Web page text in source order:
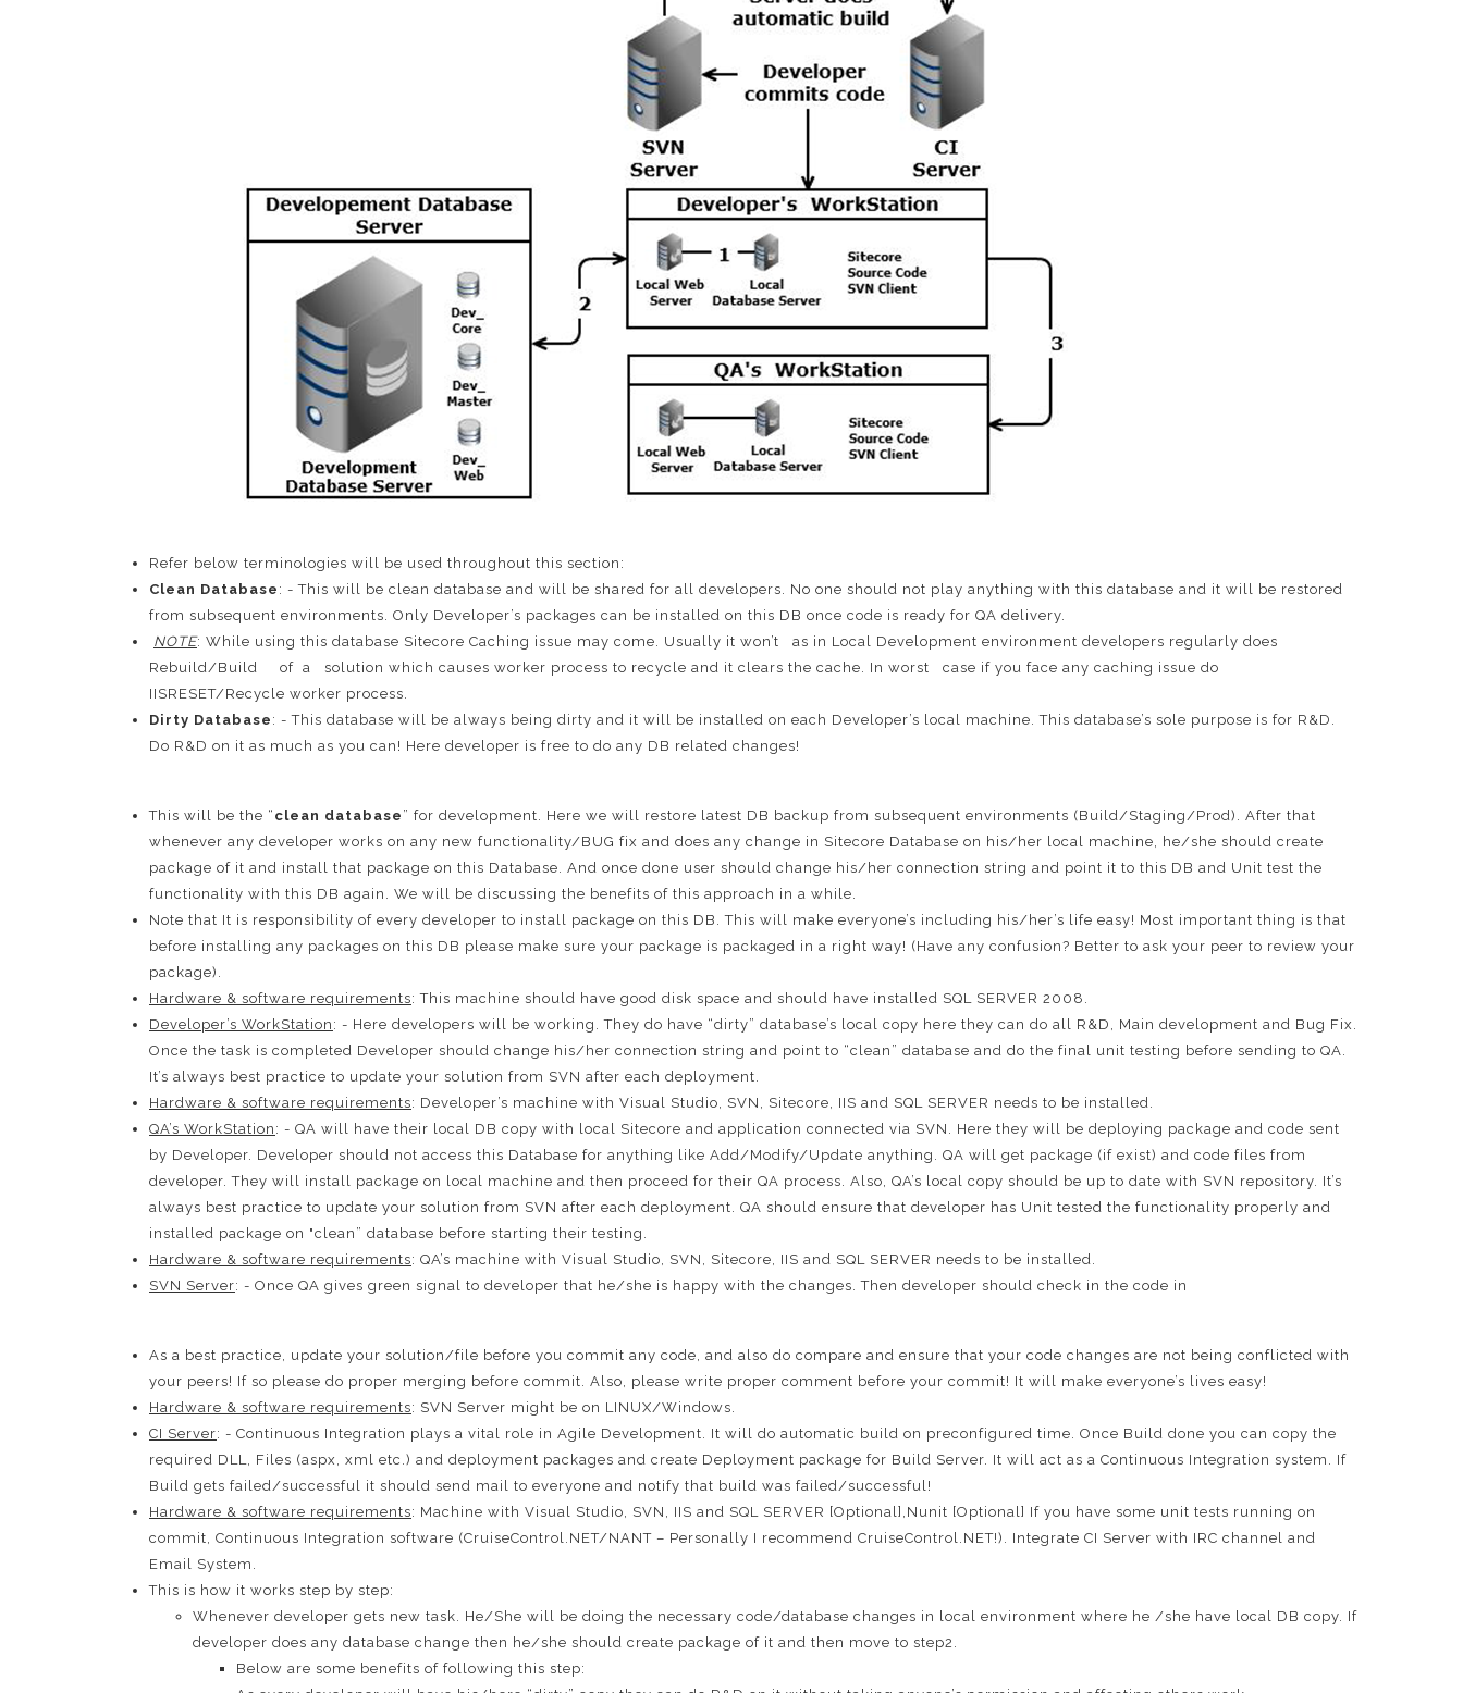
Refer below terminologies will be used throughout this section:
Clean Database : - This will be clean database and will be shared for all developers. No one should not play anything with this database and it will be restored
from subsequent environments. Only Developer’s packages can be installed on this DB once code is ready for QA delivery.
NOTE: While using this database Sitecore Caching issue may come. Usually it won’t as in Local Development environment developers regularly does
Rebuild/Build of a solution which causes worker process to recycle and it clears the cache. In worst case if you face any caching issue do
IISRESET/Recycle worker process.
Dirty Database : - This database will be always being dirty and it will be installed on each Developer’s local machine. This database’s sole purpose is for R&D.
Do R&D on it as much as you can! Here developer is free to do any DB related changes!
This will be the “ clean database ” for development. Here we will restore latest DB backup from subsequent environments (Build/Staging/Prod). After that
whenever any developer works on any new functionality/BUG fix and does any change in Sitecore Database on his/her local machine, he/she should create
package of it and install that package on this Database. And once done user should change his/her connection string and point it to this DB and Unit test the
functionality with this DB again. We will be discussing the benefits of this approach in a while.
Note that It is responsibility of every developer to install package on this DB. This will make everyone’s including his/her’s life easy! Most important thing is that
before installing any packages on this DB please make sure your package is packaged in a right way! (Have any confusion? Better to ask your peer to review your
package).
Hardware & software requirements: This machine should have good disk space and should have installed SQL SERVER 2008.
Developer’s WorkStation : - Here developers will be working. They do have “dirty” database’s local copy here they can do all R&D, Main development and Bug Fix.
Once the task is completed Developer should change his/her connection string and point to “clean” database and do the final unit testing before sending to QA.
It’s always best practice to update your solution from SVN after each deployment.
Hardware & software requirements: Developer’s machine with Visual Studio, SVN, Sitecore, IIS and SQL SERVER needs to be installed.
QA’s WorkStation : - QA will have their local DB copy with local Sitecore and application connected via SVN. Here they will be deploying package and code sent
by Developer. Developer should not access this Database for anything like Add/Modify/Update anything. QA will get package (if exist) and code files from
developer. They will install package on local machine and then proceed for their QA process. Also, QA’s local copy should be up to date with SVN repository. It’s
always best practice to update your solution from SVN after each deployment. QA should ensure that developer has Unit tested the functionality properly and
installed package on "clean” database before starting their testing.
Hardware & software requirements: QA’s machine with Visual Studio, SVN, Sitecore, IIS and SQL SERVER needs to be installed.
SVN Server: - Once QA gives green signal to developer that he/she is happy with the changes. Then developer should check in the code in
As a best practice, update your solution/file before you commit any code, and also do compare and ensure that your code changes are not being conflicted with
your peers! If so please do proper merging before commit. Also, please write proper comment before your commit! It will make everyone’s lives easy!
Hardware & software requirements: SVN Server might be on LINUX/Windows.
CI Server: - Continuous Integration plays a vital role in Agile Development. It will do automatic build on preconfigured time. Once Build done you can copy the
required DLL, Files (aspx, xml etc.) and deployment packages and create Deployment package for Build Server. It will act as a Continuous Integration system. If
Build gets failed/successful it should send mail to everyone and notify that build was failed/successful!
Hardware & software requirements: Machine with Visual Studio, SVN, IIS and SQL SERVER [Optional],Nunit [Optional] If you have some unit tests running on
commit, Continuous Integration software (CruiseControl.NET/NANT – Personally I recommend CruiseControl.NET!). Integrate CI Server with IRC channel and
Email System.
This is how it works step by step:
Whenever developer gets new task. He/She will be doing the necessary code/database changes in local environment where he /she have local DB copy. If
developer does any database change then he/she should create package of it and then move to step2.
Below are some benefits of following this step: